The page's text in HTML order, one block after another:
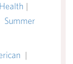
Health |
Summer
|